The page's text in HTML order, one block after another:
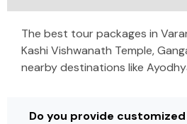
The best tour packages in
Kashi Vishwanath Temple,
nearby destinations like
Do you provide